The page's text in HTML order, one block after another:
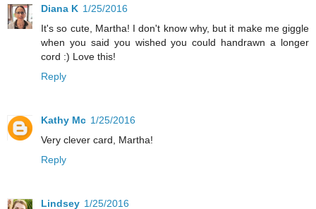
Diana K 1/25/2016
It's so cute, Martha! I don't know why, but it make me giggle
when you said you wished you could handrawn a longer
cord :) Love this!
Reply
Kathy Mc 1/25/2016
Very clever card, Martha!
Reply
Lindsey 1/25/2016